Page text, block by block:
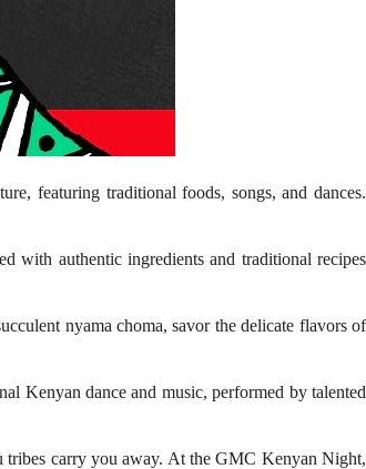
featuring traditional foods, songs, and dances.
with authentic ingredients and traditional recipes
nyama choma, savor the delicate flavors of
Kenyan dance and music, performed by talented
tribes carry you away. At the GMC Kenyan Night,